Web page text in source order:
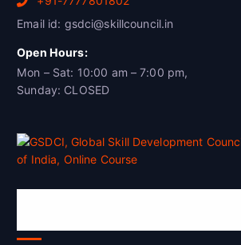
Email id: gsdci@skillcouncil.in
Open Hours:
Mon – Sat: 10:00 am – 7:00 pm,
Sunday: CLOSED